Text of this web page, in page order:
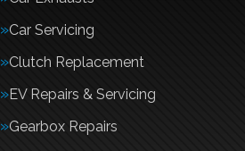
Car Servicing
Clutch Replacement
EV Repairs & Servicing
Gearbox Repairs